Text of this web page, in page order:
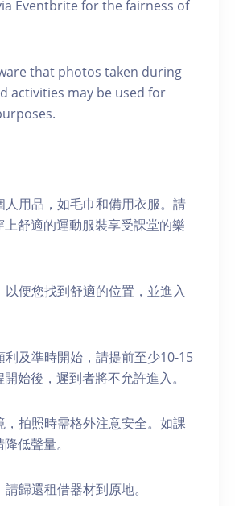
Eventbrite for the fairness of
that photos taken during
activities may be used for
人用品，如毛巾和備用衣服。請
舒適的運動服裝享受課堂的樂
以便您找到舒適的位置，並進入
利及準時開始，請提前至少10-15
始後，遲到者將不允許進入。
，拍照時需格外注意安全。如課
低聲量。
歸還租借器材到原地。